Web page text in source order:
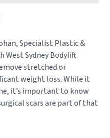
Specialist Plastic &
West Sydney Bodylift
stretched or
weight loss. While it
it’s important to know
scars are part of that